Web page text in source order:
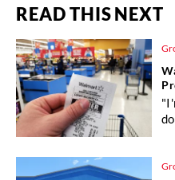
READ THIS NEXT